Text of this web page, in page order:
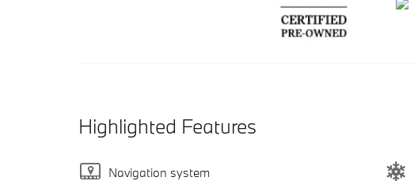
Highlighted Features
Navigation system